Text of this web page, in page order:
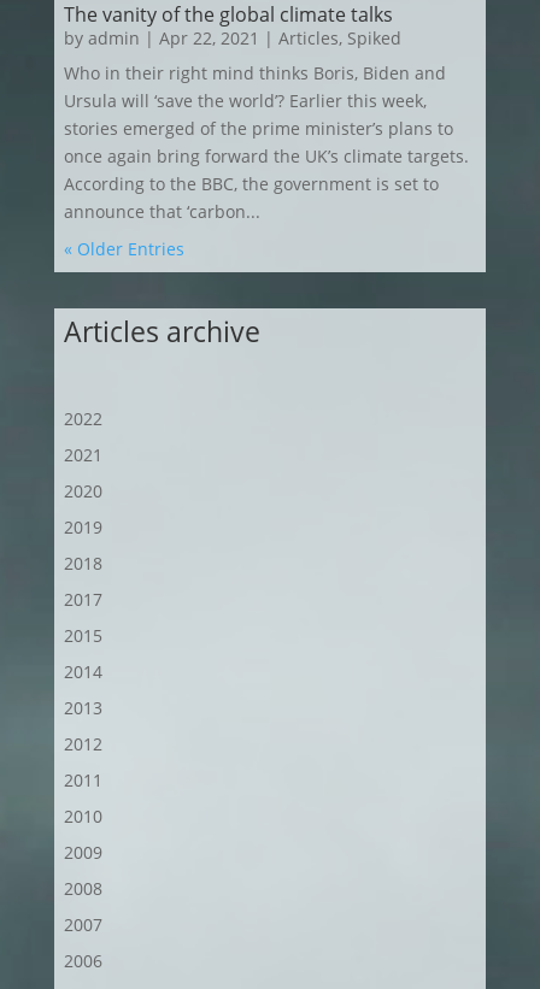
The vanity of the global climate talks
by admin | Apr 22, 2021 | Articles, Spiked
Who in their right mind thinks Boris, Biden and
Ursula will ‘save the world’? Earlier this week,
stories emerged of the prime minister’s plans to
once again bring forward the UK’s climate targets.
According to the BBC, the government is set to
announce that ‘carbon...
« Older Entries
Articles archive
2022
2021
2020
2019
2018
2017
2015
2014
2013
2012
2011
2010
2009
2008
2007
2006